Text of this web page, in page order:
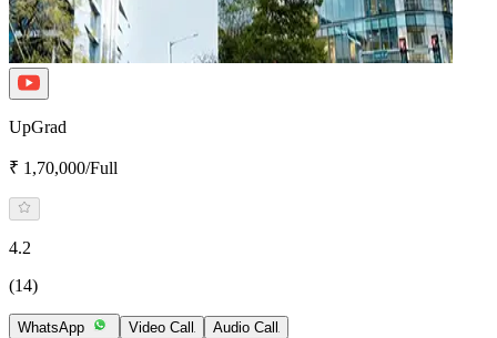
UpGrad
₹ 1,70,000/Full
4.2
(14)
WhatsApp Video Call Audio Call